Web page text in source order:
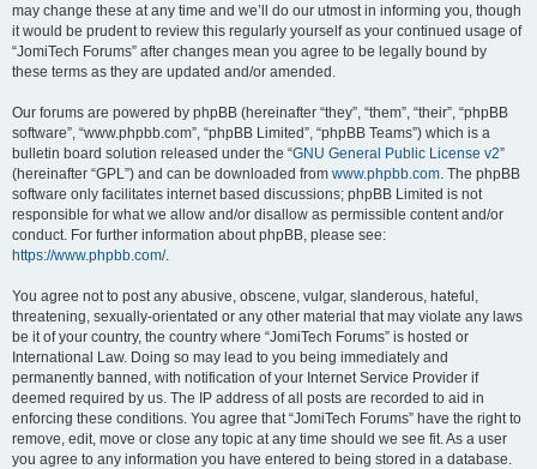
may change these at any time and we’ll do our utmost in informing you, though
it would be prudent to review this regularly yourself as your continued usage of
“JomiTech Forums” after changes mean you agree to be legally bound by
these terms as they are updated and/or amended.
Our forums are powered by phpBB (hereinafter “they”, “them”, “their”, “phpBB
software”, “www.phpbb.com”, “phpBB Limited”, “phpBB Teams”) which is a
bulletin board solution released under the “GNU General Public License v2”
(hereinafter “GPL”) and can be downloaded from www.phpbb.com. The phpBB
software only facilitates internet based discussions; phpBB Limited is not
responsible for what we allow and/or disallow as permissible content and/or
conduct. For further information about phpBB, please see:
https://www.phpbb.com/.
You agree not to post any abusive, obscene, vulgar, slanderous, hateful,
threatening, sexually-orientated or any other material that may violate any laws
be it of your country, the country where “JomiTech Forums” is hosted or
International Law. Doing so may lead to you being immediately and
permanently banned, with notification of your Internet Service Provider if
deemed required by us. The IP address of all posts are recorded to aid in
enforcing these conditions. You agree that “JomiTech Forums” have the right to
remove, edit, move or close any topic at any time should we see fit. As a user
you agree to any information you have entered to being stored in a database.